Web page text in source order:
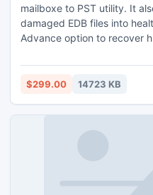
mailboxe to PST utility. It
damaged EDB files into
Advance option to recover
contacts, emails,
into PST very easily. It
$299.00 14723 KB